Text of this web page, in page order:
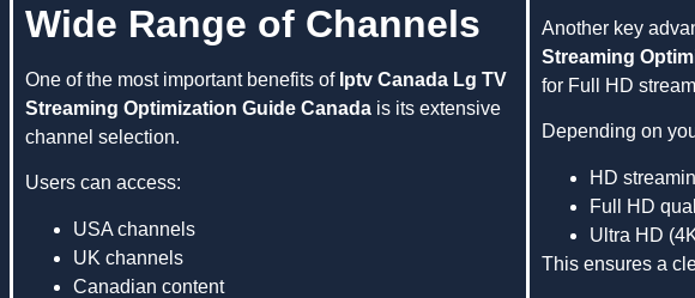
Wide Range of Channels
One of the most important benefits of Iptv Canada Lg TV
Streaming Optimization Guide Canada is its extensive
channel selection.
Users can access:
USA channels
UK channels
Canadian content
Another key
Streaming
for Full HD
Depending on
HD
Full HD
Ultra HD
This ensures a